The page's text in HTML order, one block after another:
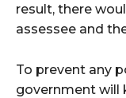
result, there
assessee and
To prevent any
government will